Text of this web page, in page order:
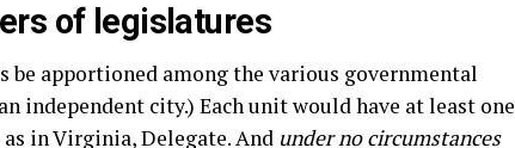
of legislatures
be apportioned among the various governmental
independent city.) Each unit would have at least one
in Virginia, Delegate. And under no circumstances